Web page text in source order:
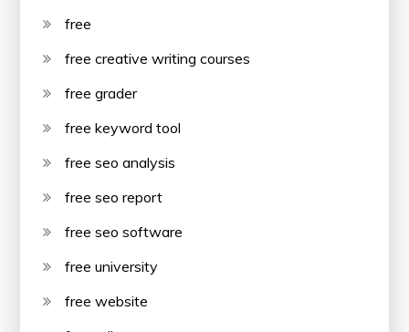
free
free creative writing courses
free grader
free keyword tool
free seo analysis
free seo report
free seo software
free university
free website